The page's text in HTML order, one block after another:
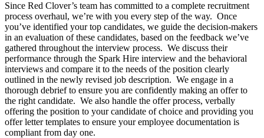
Since Red Clover’s team has committed to a complete recruitment
process overhaul, we’re with you every step of the way. Once
you’ve identified your top candidates, we guide the decision-makers
in an evaluation of these candidates, based on the feedback we’ve
gathered throughout the interview process. We discuss their
performance through the Spark Hire interview and the behavioral
interviews and compare it to the needs of the position clearly
outlined in the newly revised job description. We engage in a
thorough debrief to ensure you are confidently making an offer to
the right candidate. We also handle the offer process, verbally
offering the position to your candidate of choice and providing you
offer letter templates to ensure your employee documentation is
compliant from day one.